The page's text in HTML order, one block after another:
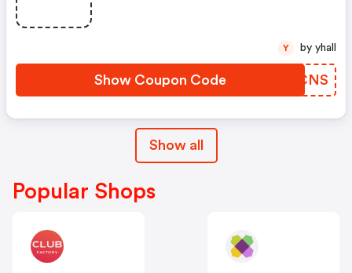
Show Coupon Code VLJCNS
Y by yhall
Show all
Popular Shops